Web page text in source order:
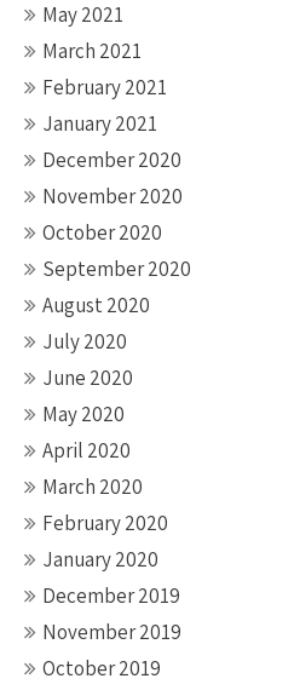
May 2021
March 2021
February 2021
January 2021
December 2020
November 2020
October 2020
September 2020
August 2020
July 2020
June 2020
May 2020
April 2020
March 2020
February 2020
January 2020
December 2019
November 2019
October 2019